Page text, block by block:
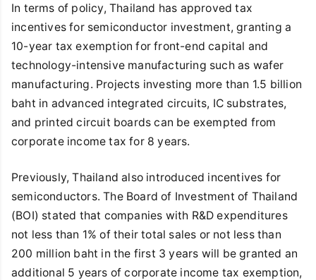
In terms of policy, Thailand has approved tax
incentives for semiconductor investment, granting a
10-year tax exemption for front-end capital and
technology-intensive manufacturing such as wafer
manufacturing. Projects investing more than 1.5 billion
baht in advanced integrated circuits, IC substrates,
and printed circuit boards can be exempted from
corporate income tax for 8 years.
Previously, Thailand also introduced incentives for
semiconductors. The Board of Investment of Thailand
(BOI) stated that companies with R&D expenditures
not less than 1% of their total sales or not less than
200 million baht in the first 3 years will be granted an
additional 5 years of corporate income tax exemption,